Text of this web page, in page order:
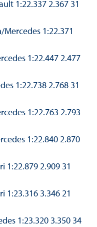
1:22.337 2.367 31
1:22.371
1:22.447 2.477
1:22.738 2.768 31
1:22.763 2.793
1:22.840 2.870
1:22.879 2.909 31
1:23.316 3.346 21
1:23.320 3.350 34